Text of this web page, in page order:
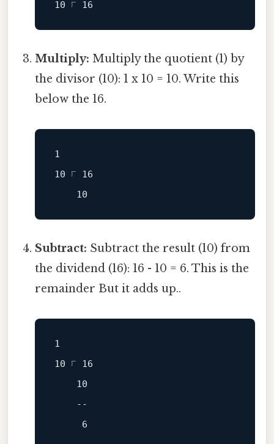
Multiply: Multiply the quotient (1) by
the divisor (10): 1 x 10 = 10. Write this
below the 16.
1
Subtract: Subtract the result (10) from
the dividend (16): 16 - 10 = 6. This is the
remainder But it adds up..
1
10 ⟌ 16
10
--
6